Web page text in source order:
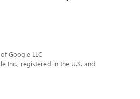
Google LLC
Inc., registered in the U.S. and